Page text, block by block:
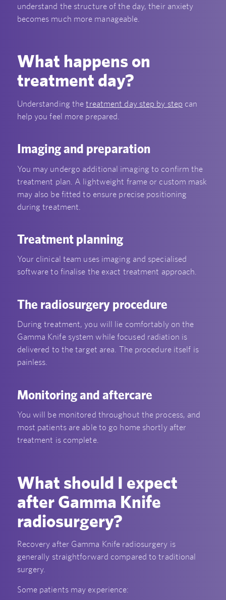
understand the structure of the day, their anxiety
becomes much more manageable.
What happens on
treatment day?
Understanding thetreatment day step by step can
help you feel more prepared.
Imaging and preparation
You may undergo additional imaging to confirm the
treatment plan. A lightweight frame or custom mask
may also be fitted to ensure precise positioning
during treatment.
Treatment planning
Your clinical team uses imaging and specialised
software to finalise the exact treatment approach.
The radiosurgery procedure
During treatment, you will lie comfortably on the
Gamma Knife system while focused radiation is
delivered to the target area. The procedure itself is
painless.
Monitoring and aftercare
You will be monitored throughout the process, and
most patients are able to go home shortly after
treatment is complete.
What should I expect
after Gamma Knife
radiosurgery?
Recovery after Gamma Knife radiosurgery is
generally straightforward compared to traditional
surgery.
Some patients may experience: